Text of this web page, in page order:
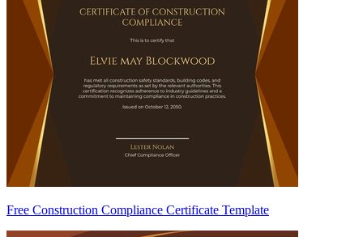
Free Construction Compliance Certificate Template